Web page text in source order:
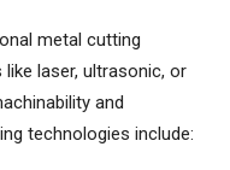
metal cutting
laser, ultrasonic, or
and
technologies include: